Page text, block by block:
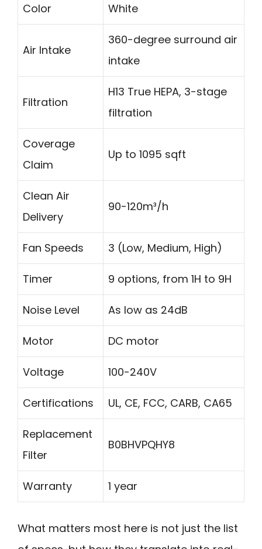
Color White
Air Intake
360-degree surround air
intake
Filtration
H13 True HEPA, 3-stage
filtration
Coverage
Claim
Up to 1095 sqft
Clean Air
Delivery
90-120m³/h
Fan Speeds 3 (Low, Medium, High)
Timer 9 options, from 1H to 9H
Noise Level As low as 24dB
Motor DC motor
Voltage 100-240V
Certifications UL, CE, FCC, CARB, CA65
Replacement
Filter
B0BHVPQHY8
Warranty 1 year
What matters most here is not just the list